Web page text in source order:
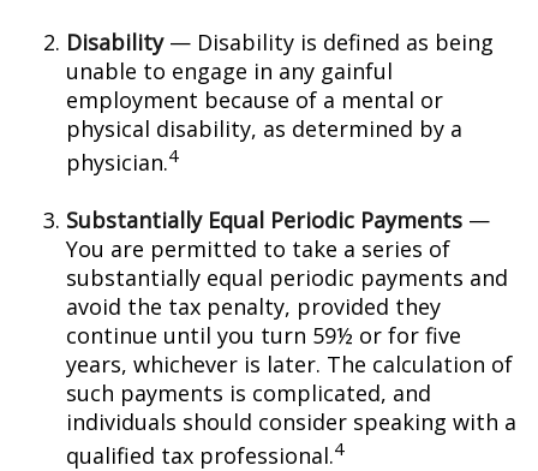
Disability— Disability is defined as being
unable to engage in any gainful
employment because of a mental or
physical disability, as determined by a
physician.4
Substantially Equal Periodic Payments —
You are permitted to take a series of
substantially equal periodic payments and
avoid the tax penalty, provided they
continue until you turn 59½ or for five
years, whichever is later. The calculation of
such payments is complicated, and
individuals should consider speaking with a
qualified tax professional.4